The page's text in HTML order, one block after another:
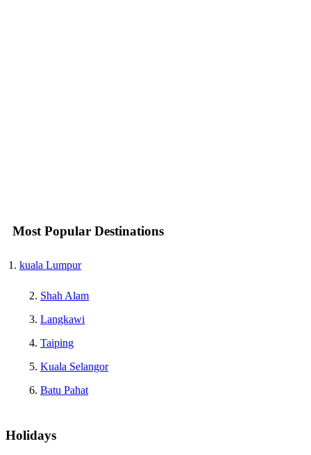
Most Popular Destinations
kuala Lumpur
Shah Alam
Langkawi
Taiping
Kuala Selangor
Batu Pahat
Holidays